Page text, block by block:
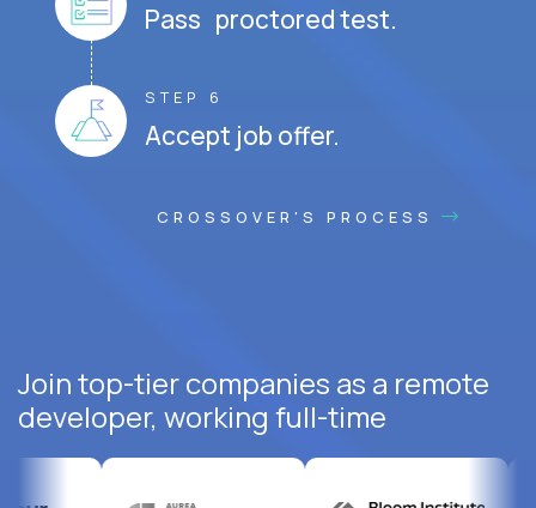
Pass proctored test.
STEP 6
Accept job offer.
CROSSOVER'S PROCESS
Join top-tier companies as a remote
developer, working full-time